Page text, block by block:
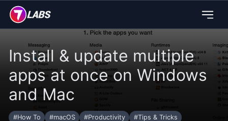
Install & update multiple
apps at once on Windows
and Mac
#How To #macOS #Productivity #Tips & Tricks